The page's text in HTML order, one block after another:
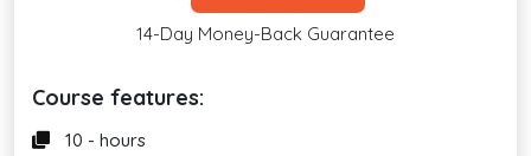
14-Day Money-Back Guarantee
Course features:
10 - hours